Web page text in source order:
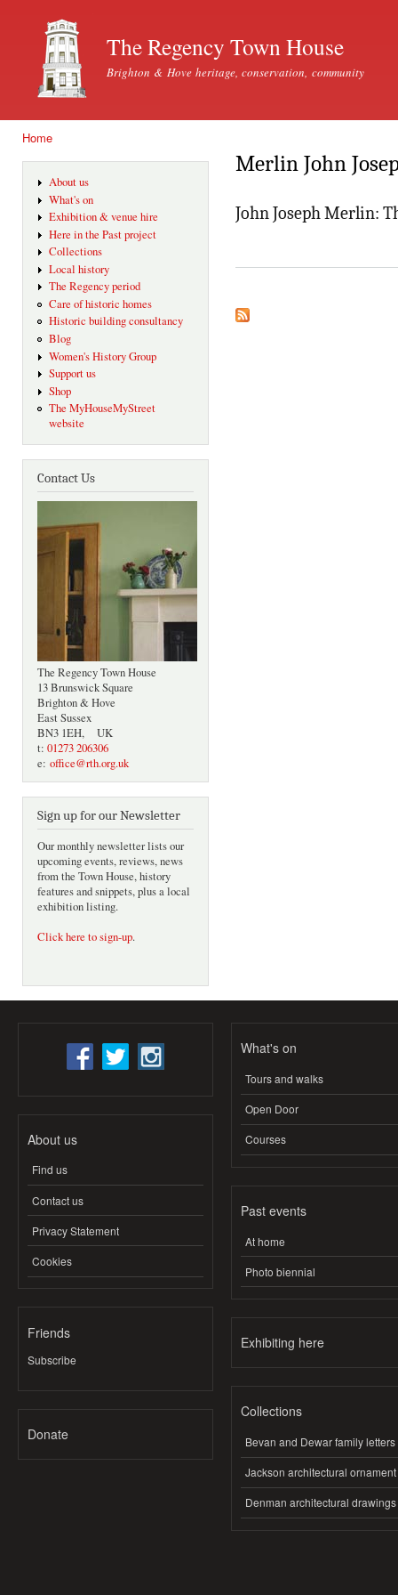
The Regency Town House
Brighton & Hove heritage, conservation, community
Home
About us
What's on
Exhibition & venue hire
Here in the Past project
Collections
Local history
The Regency period
Care of historic homes
Historic building consultancy
Blog
Women's History Group
Support us
Shop
The MyHouseMyStreet
website
Contact Us
The Regency Town House
13 Brunswick Square
Brighton & Hove
East Sussex
BN3 1EH, UK
t: 01273 206306
e: office@rth.org.uk
Sign up for our Newsletter
Our monthly newsletter lists our
upcoming events, reviews, news
from the Town House, history
features and snippets, plus a local
exhibition listing.
Click here to sign-up.
Merlin John
John Joseph Merlin:
About us
Find us
Contact us
Privacy Statement
Cookies
Friends
Subscribe
Donate
What's on
Tours and walks
Open Door
Courses
Past events
At home
Photo biennial
Exhibiting here
Collections
Bevan and Dewar family letters
Jackson architectural ornament
Denman architectural drawings